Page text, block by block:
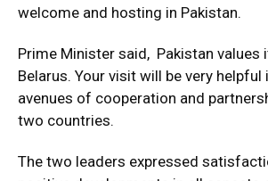
welcome and hosting in Pakistan.
Prime Minister said, Pakistan values
Belarus. Your visit will be very helpful
avenues of cooperation and
two countries.
The two leaders expressed